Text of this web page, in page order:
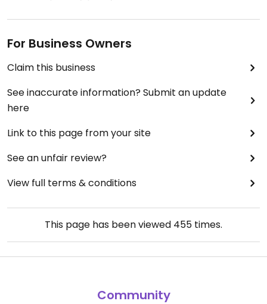
For Business Owners
Claim this business
See inaccurate information? Submit an update
here
Link to this page from your site
See an unfair review?
View full terms & conditions
This page has been viewed 455 times.
Community